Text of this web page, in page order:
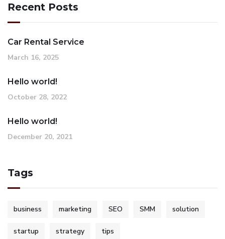
Recent Posts
Car Rental Service
March 16, 2025
Hello world!
October 28, 2022
Hello world!
December 20, 2021
Tags
business marketing SEO SMM solution
startup strategy tips